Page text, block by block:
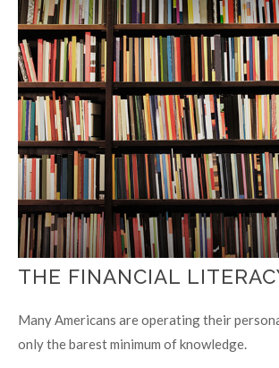
THE FINANCIAL
Many Americans are operating their
only the barest minimum of knowledge.